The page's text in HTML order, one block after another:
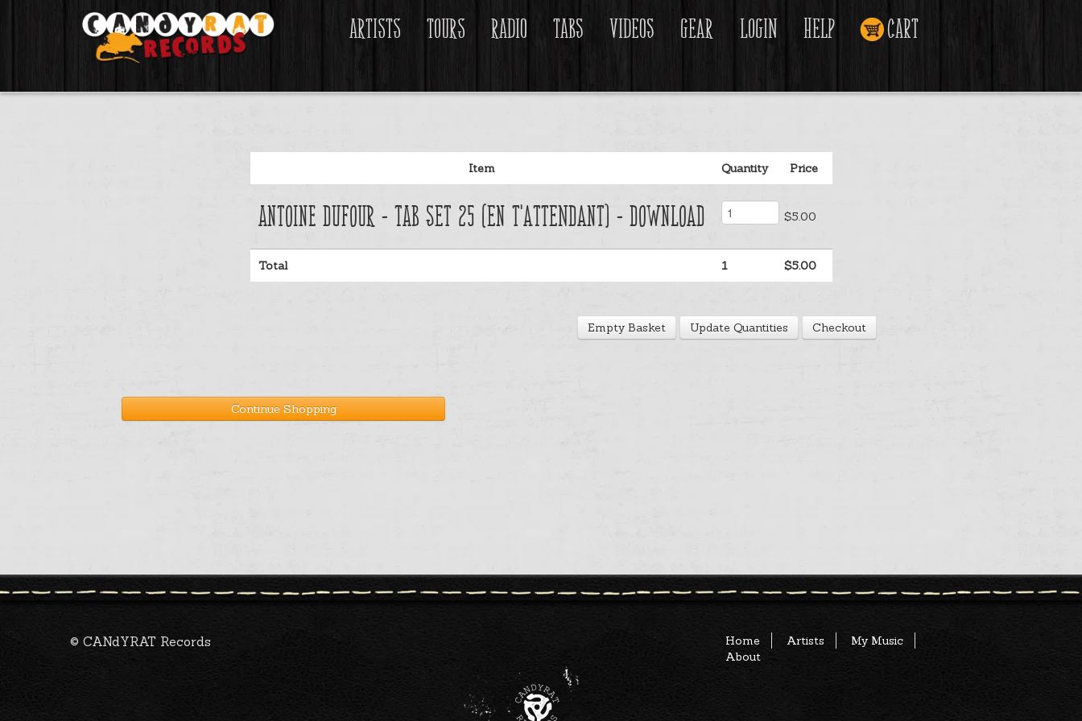
Artists Tours Radio Tabs Videos Gear Login Help Cart
Item Quantity Price
Antoine Dufour - Tab Set 25 (En t'attendant) - Download $5.00
Total 1 $5.00
Empty Basket Update Quantities Checkout
Continue Shopping
© CANdYRAT Records Home Artists
My Music
About